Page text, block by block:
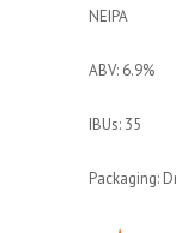
NEIPA
ABV: 6.9%
IBUs: 35
Packaging: